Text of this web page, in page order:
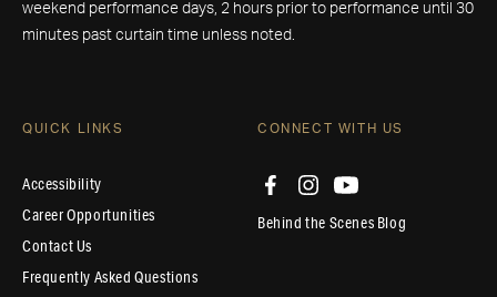
weekend performance days, 2 hours prior to performance until 30
minutes past curtain time unless noted.
QUICK LINKS
Accessibility
Career Opportunities
Contact Us
Frequently Asked Questions
CONNECT WITH US
Behind the Scenes Blog